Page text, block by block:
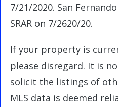
7/21/2020. San
SRAR on 7/2620/20.
If your property is
please disregard. It is
solicit the listings of
MLS data is deemed